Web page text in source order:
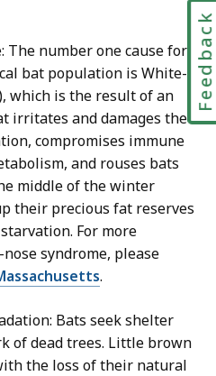
The number one cause for
bat population is White-
which is the result of an
irritates and damages the
compromises immune
and rouses bats
middle of the winter
their precious fat reserves
For more
syndrome, please
.
Bats seek shelter
of dead trees. Little brown
the loss of their natural
Feedback